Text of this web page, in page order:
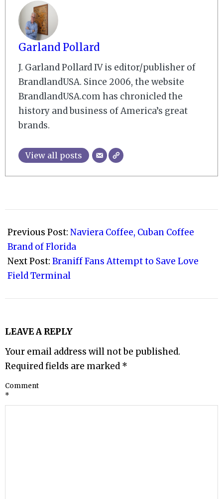
Garland Pollard
J. Garland Pollard IV is editor/publisher of
BrandlandUSA. Since 2006, the website
BrandlandUSA.com has chronicled the
history and business of America’s great
brands.
View all posts
11-
15
Previous Post: Naviera Coffee, Cuban Coffee
Brand of Florida
Next Post: Braniff Fans Attempt to Save Love
Field Terminal
LEAVE A REPLY
Your email address will not be published.
Required fields are marked *
Comment
*